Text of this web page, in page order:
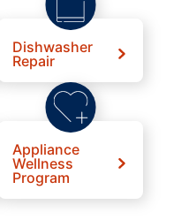
Dishwasher
Repair
Appliance
Wellness
Program